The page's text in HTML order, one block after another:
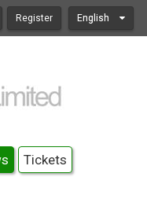
Register English
Tickets